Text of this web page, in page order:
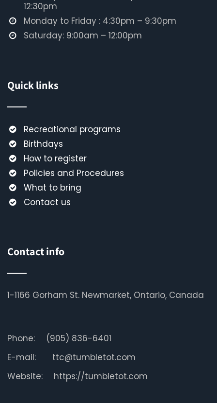
12:30pm
Monday to Friday : 4:30pm – 9:30pm
Saturday: 9:00am – 12:00pm
Quick links
Recreational programs
Birthdays
How to register
Policies and Procedures
What to bring
Contact us
Contact info
1-1166 Gorham St. Newmarket, Ontario, Canada
Phone:
(905) 836-6401
E-mail:
ttc@tumbletot.com
Website:
https://tumbletot.com